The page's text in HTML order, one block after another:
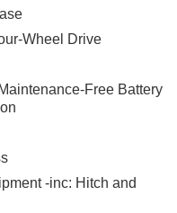
ALERT
TRAILER BRAKE
IN BEDLINER
driver's hands must
at all times but can be
a few seconds),
Wheel Drive
Free Battery
-inc: Hitch and